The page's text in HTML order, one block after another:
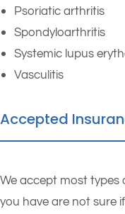
Psoriatic arthritis
Spondyloarthritis
Systemic lupus
Vasculitis
Accepted
We accept most types
you have are not sure